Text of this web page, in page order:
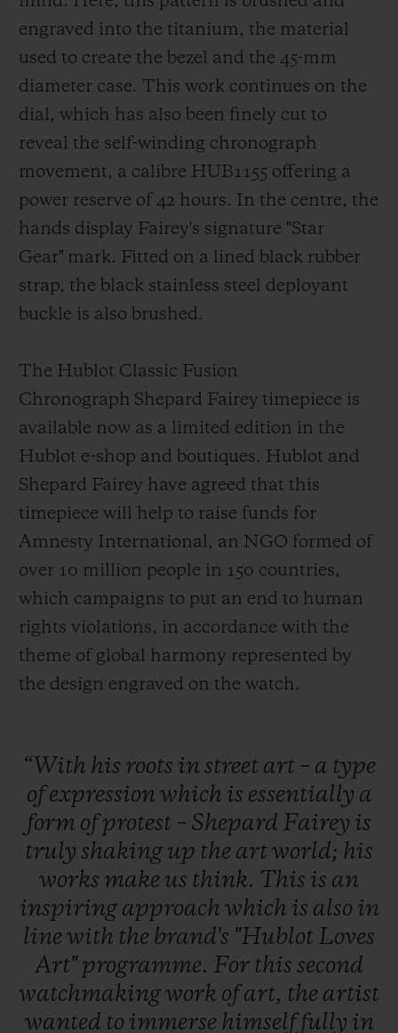
engraved into the titanium, the material
used to create the bezel and the 45-mm
diameter case. This work continues on the
dial, which has also been finely cut to
reveal the self-winding chronograph
movement, a calibre HUB1155 offering a
power reserve of 42 hours. In the centre, the
hands display Fairey's signature "Star
Gear" mark. Fitted on a lined black rubber
strap, the black stainless steel deployant
buckle is also brushed.
The Hublot Classic Fusion
Chronograph Shepard Fairey timepiece is
available now as a limited edition in the
Hublot e-shop and boutiques. Hublot and
Shepard Fairey have agreed that this
timepiece will help to raise funds for
Amnesty International, an NGO formed of
over 10 million people in 150 countries,
which campaigns to put an end to human
rights violations, in accordance with the
theme of global harmony represented by
the design engraved on the watch.
“With his roots in street art – a type
ofexpression which is essentially a
form ofprotest – Shepard Fairey is
truly shaking up the artworld; his
works make us think. This is an
inspiring approach which is also in
line with the brand's "Hublot Loves
Art" programme. For this second
watchmakingwork ofart, the artist
wanted to immerse himselffully in